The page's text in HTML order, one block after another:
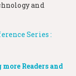
and
Series :
Readers and